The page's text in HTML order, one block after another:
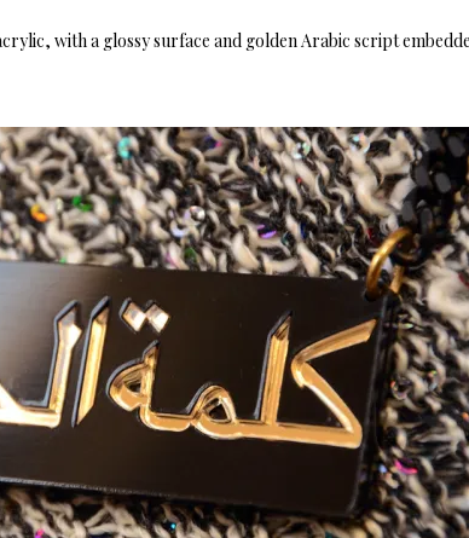
with a glossy surface and golden Arabic script